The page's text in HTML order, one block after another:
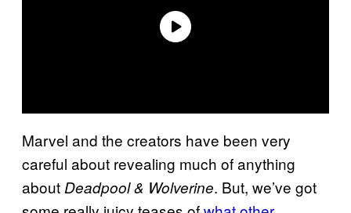
Marvel and the creators have been very
careful about revealing much of anything
about Deadpool & Wolverine. But, we’ve got